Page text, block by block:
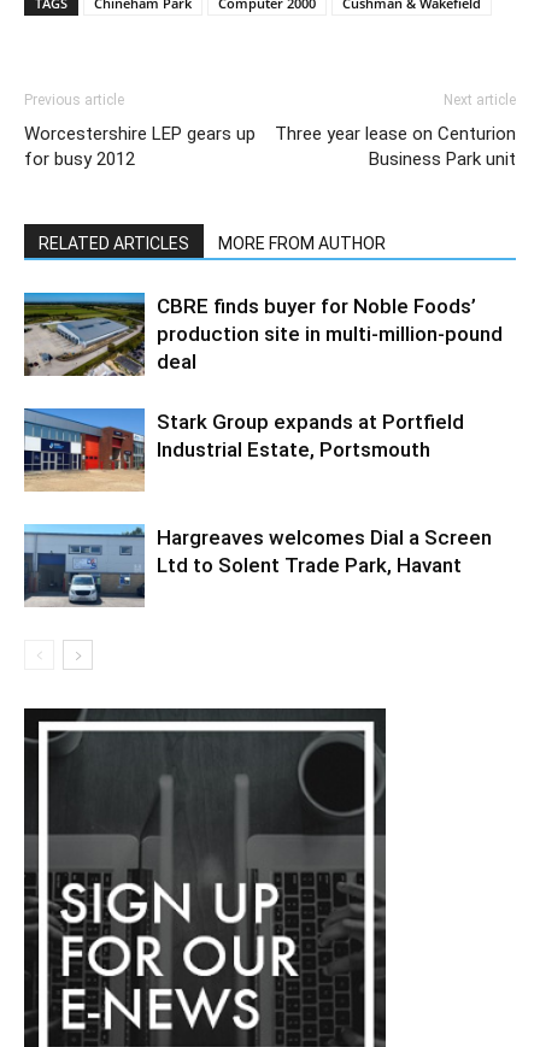
Previous article
Worcestershire LEP gears up
for busy 2012
Next article
Three year lease on Centurion
Business Park unit
RELATED ARTICLES MORE FROM AUTHOR
CBRE finds buyer for Noble Foods’
production site in multi-million-pound
deal
Stark Group expands at Portfield
Industrial Estate, Portsmouth
Hargreaves welcomes Dial a Screen
Ltd to Solent Trade Park, Havant